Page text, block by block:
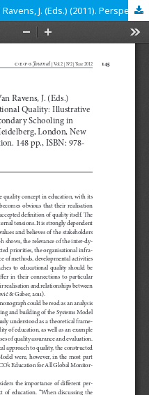
Scheerens, J., Luyten, H. and Van Ravens, J. (Eds.) (2011). Perspectives on Educational Quality: Illustrative Outcomes on Primary and Secondary Schooling in the Netherlands. Dordrecht, Heidelberg, London, New York: SpringerBriefs in Education. 148 pp., IS